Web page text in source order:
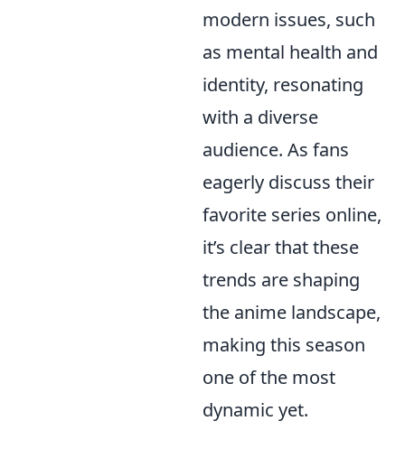
modern issues, such
as mental health and
identity, resonating
with a diverse
audience. As fans
eagerly discuss their
favorite series online,
it’s clear that these
trends are shaping
the anime landscape,
making this season
one of the most
dynamic yet.